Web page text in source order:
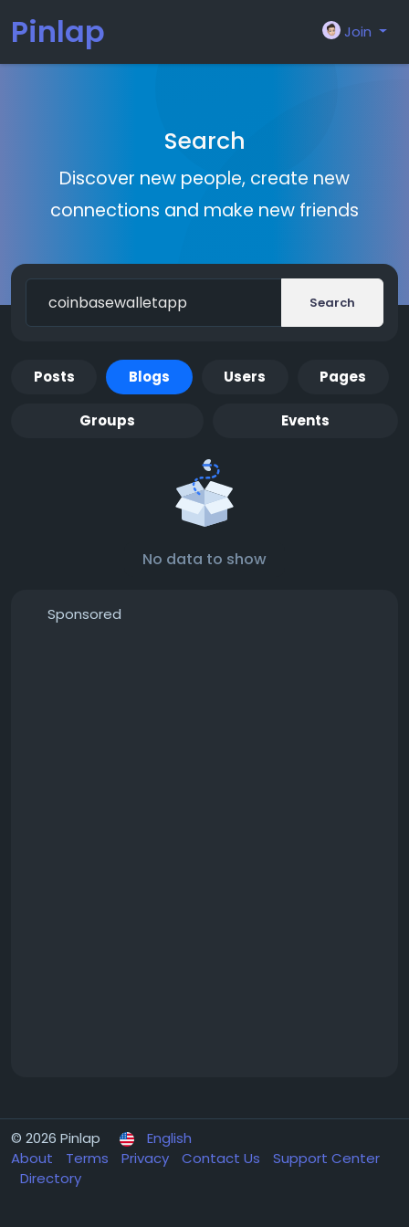
Pinlap Join
Search
Discover new people, create new
connections and make new friends
Search
Posts Blogs Users Pages
Groups Events
No data to show
Sponsored
© 2026 Pinlap
English
About
Terms Privacy Contact Us
Support Center
Directory